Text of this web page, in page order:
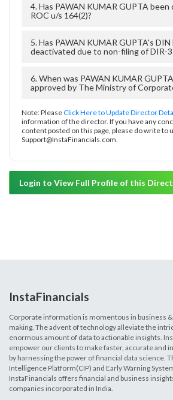
4. Has PAWAN KUMAR GUPTA been
ROC u/s 164(2)?
5. Has PAWAN KUMAR GUPTA's DIN
deactivated due to non-filing of DIR-3
6. When was PAWAN KUMAR
approved by The Ministry of
Note: PleaseClick Here to Update Director
information of the director. If you have any
content posted on this page, please do write to
Support@InstaFinancials.com.
Login to View Full Profile of this
InstaFinancials
Corporate information is momentous in business
making. The advent of technology alleviate the
enormous amount of data to actionable insights.
empower our clients to make faster, accurate and
by harnessing the power of financial data science.
Intelligence Platform(CIP) and Early Warning
InstaFinancials offers financial and business
companies incorporated in India.